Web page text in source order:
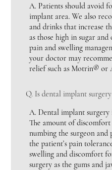
A. Patients should avoid
implant area. We also
and drinks that increase
as those high in sugar
pain and swelling
your doctor may
relief such as Motrin® or
Q. Is dental implant
A. Dental implant
The amount of
numbing the surgeon and
the patient’s pain
swelling and discomfort
surgery as the gums and